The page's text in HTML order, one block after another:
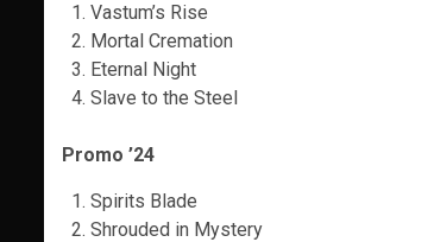
Vastum’s Rise
Mortal Cremation
Eternal Night
Slave to the Steel
Promo ’24
Spirits Blade
Shrouded in Mystery